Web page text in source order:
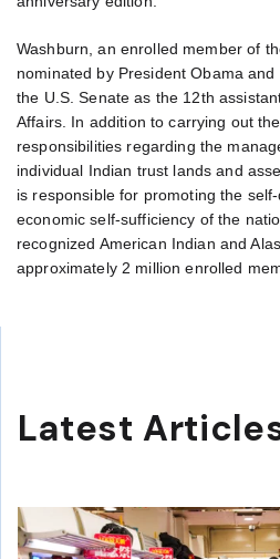
Washburn, an enrolled member of
nominated by President Obama
the U.S. Senate as the 12th
Affairs. In addition to carrying out
responsibilities regarding the
individual Indian trust lands and
is responsible for promoting the
economic self-sufficiency of the
recognized American Indian and
approximately 2 million enrolled
Latest